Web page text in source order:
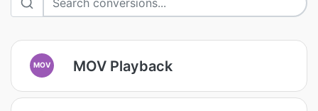
MOV MOV Playback